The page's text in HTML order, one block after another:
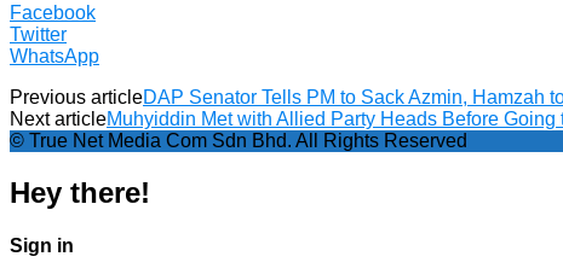
Facebook
Twitter
WhatsApp
Previous articleDAP Senator Tells PM to Sack Azmin, Hamzah
Next articleMuhyiddin Met with Allied Party Heads Before
© True Net Media Com Sdn Bhd. All Rights Reserved
Hey there!
Sign in